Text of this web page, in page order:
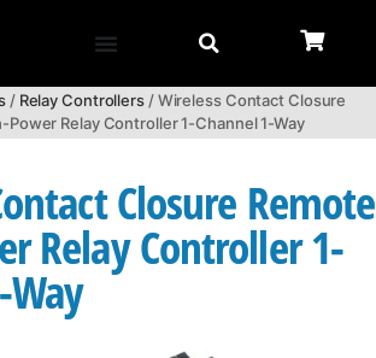
/ Relay Controllers/ Wireless Contact Closure
Power Relay Controller 1-Channel 1-Way
Closure Remote
Relay Controller 1-